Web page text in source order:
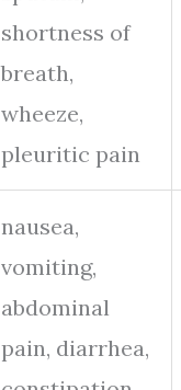
shortness of
breath,
wheeze,
pleuritic pain
nausea,
vomiting,
abdominal
pain, diarrhea,